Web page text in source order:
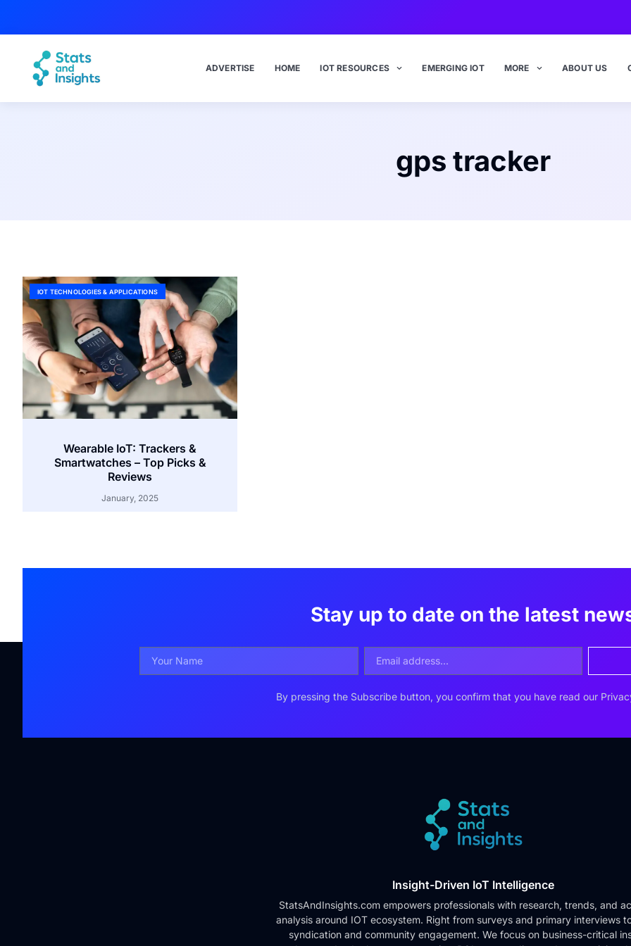
ADVERTISE HOME IOT RESOURCES EMERGING IOT MORE ABOUT US
gps tracker
IOT TECHNOLOGIES & APPLICATIONS
Wearable IoT: Trackers &
Smartwatches – Top Picks &
Reviews
January, 2025
Stay up to date on the latest
By pressing the Subscribe button, you confirm that you have read our
Insight-Driven IoT Intelligence
StatsAndInsights.com empowers professionals with research, trends, and
analysis around IOT ecosystem. Right from surveys and primary interviews
syndication and community engagement. We focus on business-critical